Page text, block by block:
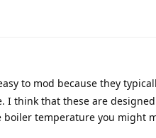
to mod because they
I think that these are
temperature you might